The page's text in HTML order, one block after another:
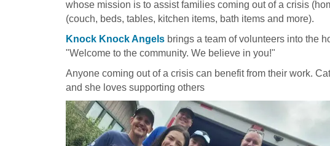
whose mission is to assist families coming out of a crisis
(couch, beds, tables, kitchen items, bath items and more).
Knock Knock Angels brings a team of volunteers into the
"Welcome to the community. We believe in you!"
Anyone coming out of a crisis can benefit from their work.
and she loves supporting others